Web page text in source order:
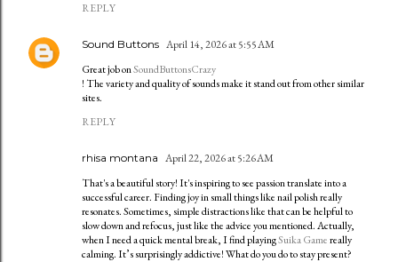
REPLY
Sound Buttons April 14, 2026 at 5:55 AM
Great job onSoundButtonsCrazy
! The variety and quality of sounds make it stand out from other similar
sites.
REPLY
rhisa montana April 22, 2026 at 5:26 AM
That's a beautiful story! It's inspiring to see passion translate into a
successful career. Finding joy in small things like nail polish really
resonates. Sometimes, simple distractions like that can be helpful to
slow down and refocus, just like the advice you mentioned. Actually,
when I need a quick mental break, I find playingSuika Gamereally
calming. It’s surprisingly addictive! What do you do to stay present?